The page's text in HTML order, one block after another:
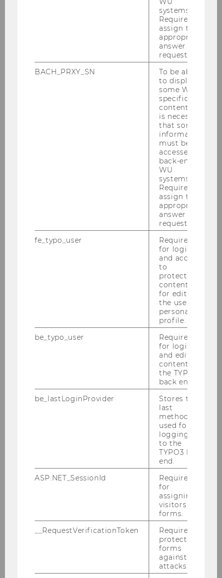
WU-ECON Magazine 2024
Annual Report 2022
systems.
Required to
assign the
appropriate
answer to a
request.
BACH_PRXY_SN
To be able
to display
some WU-
specific
content, it
is necessary
that some
information
must be
accessed by
back-end
WU
systems.
Required to
assign the
appropriate
answer to a
request.
fe_typo_user
Required
for login
and access
to
protected
content or
for editing
the user’s
personal
profile.
be_typo_user
Required
for login
and editing
content in
the TYPO3
back end.
be_lastLoginProvider
Stores the
last
method
used for
logging in
to the
TYPO3 back
end.
ASP.NET_SessionId
Required
for
assigning
visitors to
forms.
__RequestVerificationToken
Required to
protect
forms
against
attacks.